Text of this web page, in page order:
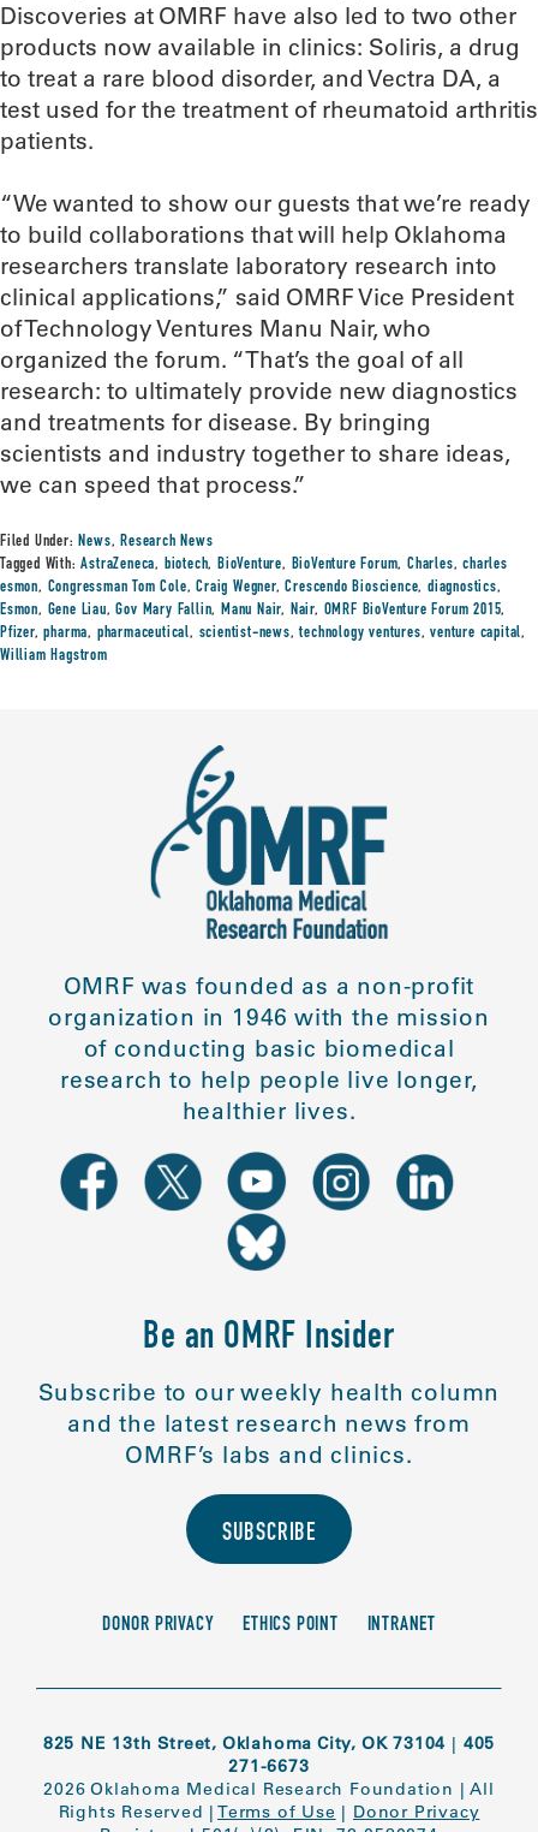
Discoveries at OMRF have also led to two other
products now available in clinics: Soliris, a drug
to treat a rare blood disorder, and Vectra DA, a
test used for the treatment of rheumatoid arthritis
patients.
“We wanted to show our guests that we’re ready
to build collaborations that will help Oklahoma
researchers translate laboratory research into
clinical applications,” said OMRF Vice President
of Technology Ventures Manu Nair, who
organized the forum. “That’s the goal of all
research: to ultimately provide new diagnostics
and treatments for disease. By bringing
scientists and industry together to share ideas,
we can speed that process.”
Filed Under:News,Research News
Tagged With:AstraZeneca, biotech,BioVenture, BioVenture Forum,Charles,charles
esmon, Congressman Tom Cole,Craig Wegner,Crescendo Bioscience,diagnostics,
Esmon, Gene Liau,Gov Mary Fallin,Manu Nair, Nair, OMRF BioVenture Forum 2015,
Pfizer,pharma, pharmaceutical, scientist-news,technology ventures,venture capital,
William Hagstrom
OMRF was founded as a non-profit
organization in 1946 with the mission
of conducting basic biomedical
research to help people live longer,
healthier lives.
Be an OMRF Insider
Subscribe to our weekly health column
and the latest research news from
OMRF’s labs and clinics.
SUBSCRIBE
DONOR PRIVACY ETHICS POINT INTRANET
825 NE 13th Street, Oklahoma City, OK 73104 | 405
271-6673
2026 Oklahoma Medical Research Foundation |All
Rights Reserved | Terms of Use | Donor Privacy